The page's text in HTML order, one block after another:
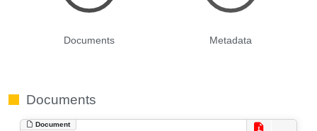
Documents Metadata
Documents
Document